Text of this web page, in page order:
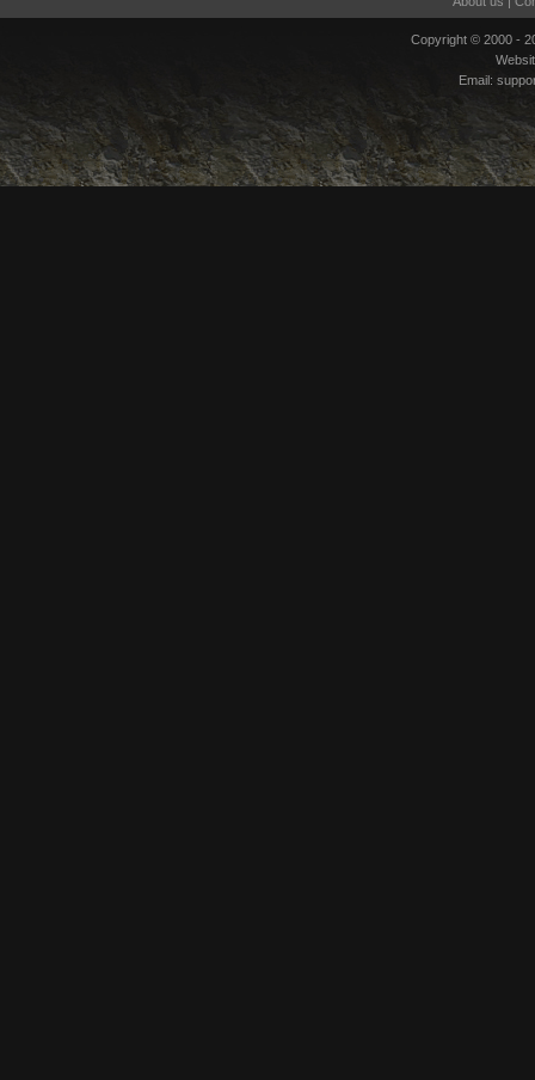
Copyright © 2000 -
Email: